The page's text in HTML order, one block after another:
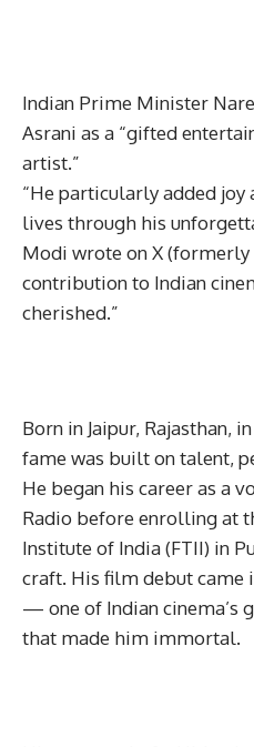
Indian Prime Minister
Asrani as a “gifted
artist.”
“He particularly added
lives through his
Modi wrote on X (formerly
contribution to Indian
cherished.”
Born in Jaipur, Rajasthan,
fame was built on talent,
He began his career as a
Radio before enrolling at
Institute of India (FTII) in
craft. His film debut came
— one of Indian
that made him immortal.